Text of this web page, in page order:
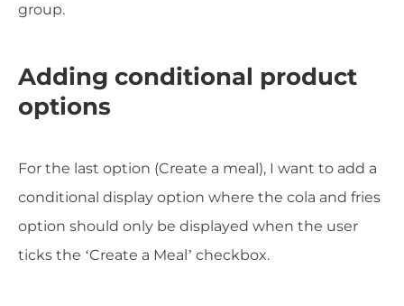
group.
Adding conditional product
options
For the last option (Create a meal), I want to add a
conditional display option where the cola and fries
option should only be displayed when the user
ticks the ‘Create a Meal’ checkbox.